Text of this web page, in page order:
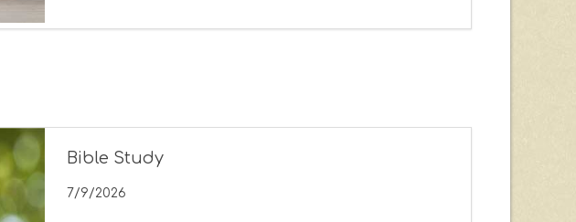
Bible Study
7/9/2026